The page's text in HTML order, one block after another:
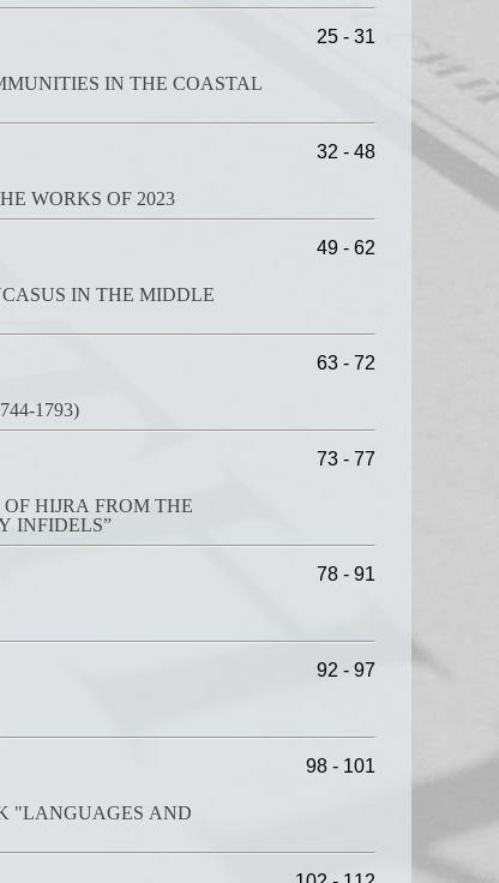
IN THE COASTAL
25 - 31
WORKS OF 2023
32 - 48
IN THE MIDDLE
49 - 62
1793)
63 - 72
HIJRA FROM THE
INFIDELS”
73 - 77
78 - 91
92 - 97
"LANGUAGES AND
98 - 101